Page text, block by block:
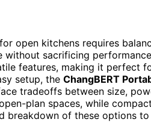
open kitchens requires
without sacrificing
features, making it perfect
setup, the ChangBERT
tradeoffs between size,
plan spaces, while
breakdown of these options